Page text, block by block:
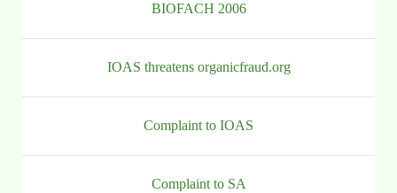
BIOFACH 2006
IOAS threatens organicfraud.org
Complaint to IOAS
Complaint to SA